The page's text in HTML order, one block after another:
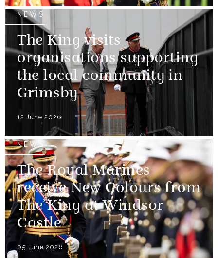
NEWS
The King visits
organisations supporting
the local community in
Grimsby
12 June 2026
NEWS
The Royal Marines
receive New Colours from
The King at Windsor
Castle
05 June 2026